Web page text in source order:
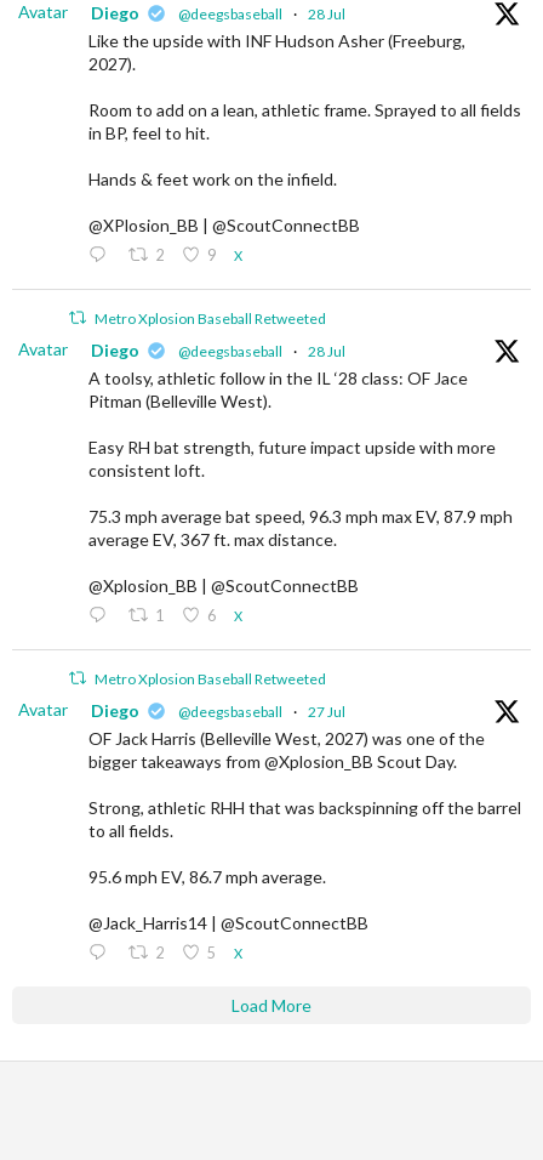
Avatar Diego @deegsbaseball · 28 Jul
Like the upside with INF Hudson Asher (Freeburg,
2027).
Room to add on a lean, athletic frame. Sprayed to all fields
in BP, feel to hit.
Hands & feet work on the infield.
@XPlosion_BB | @ScoutConnectBB
2 9 X
Metro Xplosion Baseball Retweeted
Avatar Diego @deegsbaseball · 28 Jul
A toolsy, athletic follow in the IL ‘28 class: OF Jace
Pitman (Belleville West).
Easy RH bat strength, future impact upside with more
consistent loft.
75.3 mph average bat speed, 96.3 mph max EV, 87.9 mph
average EV, 367 ft. max distance.
@Xplosion_BB | @ScoutConnectBB
1 6 X
Metro Xplosion Baseball Retweeted
Avatar Diego @deegsbaseball · 27 Jul
OF Jack Harris (Belleville West, 2027) was one of the
bigger takeaways from @Xplosion_BB Scout Day.
Strong, athletic RHH that was backspinning off the barrel
to all fields.
95.6 mph EV, 86.7 mph average.
@Jack_Harris14 | @ScoutConnectBB
2 5 X
Load More